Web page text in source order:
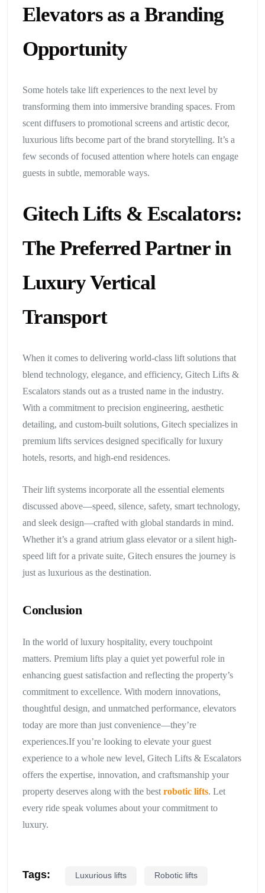
Elevators as a Branding
Opportunity
Some hotels take lift experiences to the next level by
transforming them into immersive branding spaces. From
scent diffusers to promotional screens and artistic decor,
luxurious lifts become part of the brand storytelling. It’s a
few seconds of focused attention where hotels can engage
guests in subtle, memorable ways.
Gitech Lifts & Escalators:
The Preferred Partner in
Luxury Vertical
Transport
When it comes to delivering world-class lift solutions that
blend technology, elegance, and efficiency, Gitech Lifts &
Escalators stands out as a trusted name in the industry.
With a commitment to precision engineering, aesthetic
detailing, and custom-built solutions, Gitech specializes in
premium lifts services designed specifically for luxury
hotels, resorts, and high-end residences.
Their lift systems incorporate all the essential elements
discussed above—speed, silence, safety, smart technology,
and sleek design—crafted with global standards in mind.
Whether it’s a grand atrium glass elevator or a silent high-
speed lift for a private suite, Gitech ensures the journey is
just as luxurious as the destination.
Conclusion
In the world of luxury hospitality, every touchpoint
matters. Premium lifts play a quiet yet powerful role in
enhancing guest satisfaction and reflecting the property’s
commitment to excellence. With modern innovations,
thoughtful design, and unmatched performance, elevators
today are more than just convenience—they’re
experiences.If you’re looking to elevate your guest
experience to a whole new level, Gitech Lifts & Escalators
offers the expertise, innovation, and craftsmanship your
property deserves along with the best robotic lifts. Let
every ride speak volumes about your commitment to
luxury.
Tags: Luxurious lifts Robotic lifts